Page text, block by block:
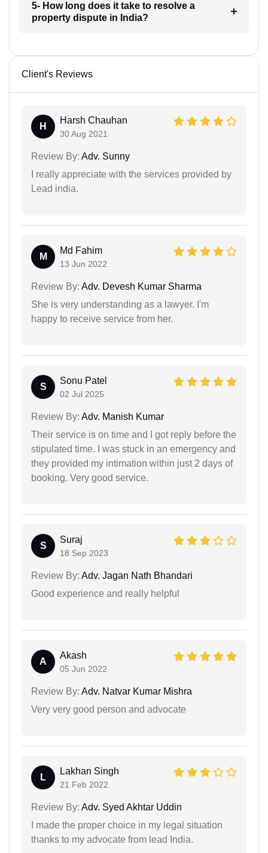
5- How long does it take to resolve a
property dispute in India?
Client's Reviews
H
Harsh Chauhan
30 Aug 2021
Review By: Adv. Sunny
I really appreciate with the services provided by
Lead india.
M
Md Fahim
13 Jun 2022
Review By: Adv. Devesh Kumar Sharma
She is very understanding as a lawyer. I'm
happy to receive service from her.
S
Sonu Patel
02 Jul 2025
Review By: Adv. Manish Kumar
Their service is on time and I got reply before the
stipulated time. I was stuck in an emergency and
they provided my intimation within just 2 days of
booking. Very good service.
S
Suraj
18 Sep 2023
Review By: Adv. Jagan Nath Bhandari
Good experience and really helpful
A
Akash
05 Jun 2022
Review By: Adv. Natvar Kumar Mishra
Very very good person and advocate
L
Lakhan Singh
21 Feb 2022
Review By: Adv. Syed Akhtar Uddin
I made the proper choice in my legal situation
thanks to my advocate from lead India.